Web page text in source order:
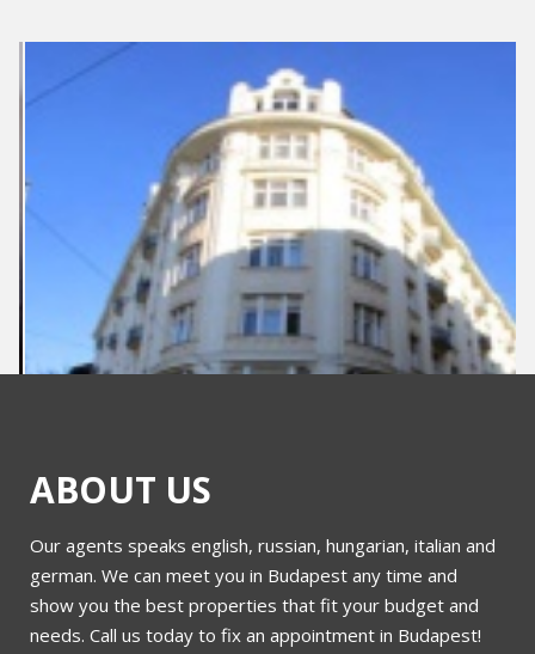
Bajcsy Zsilinszky
More
ABOUT US
Our agents speaks english, russian, hungarian, italian and
german. We can meet you in Budapest any time and
show you the best properties that fit your budget and
needs. Call us today to fix an appointment in Budapest!